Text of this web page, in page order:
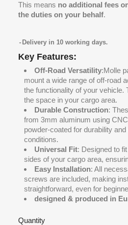
This means no additional fees
the duties on your behalf.
Delivery in 10 working days.
Key Features:
Off-Road Versatility:Molle
mount a wide range of off-road
the functionality of your vehicle.
the space in your cargo area.
Durable Construction:
from 3mm aluminum using
powder-coated for durability
conditions.
Universal Fit: Designed to
sides of your cargo area,
Easy Installation: All
screws are included, making
straightforward, even for
designed & produced in
Quantity